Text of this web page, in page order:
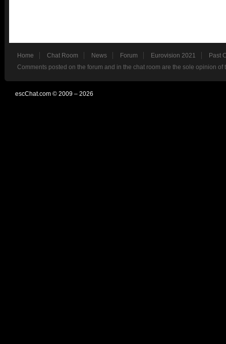
Home Chat Room News Forum Eurovision 2021
Past
Comments posted on the forum and in the chat room are the sole opinion
escChat.com © 2009 – 2026